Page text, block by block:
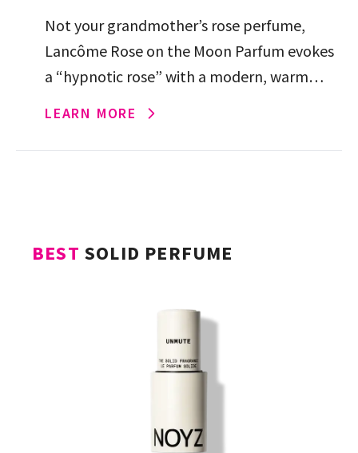
Not your grandmother’s rose perfume,
Lancôme Rose on the Moon Parfum evokes
a “hypnotic rose” with a modern, warm
LEARN MORE
BEST SOLID PERFUME